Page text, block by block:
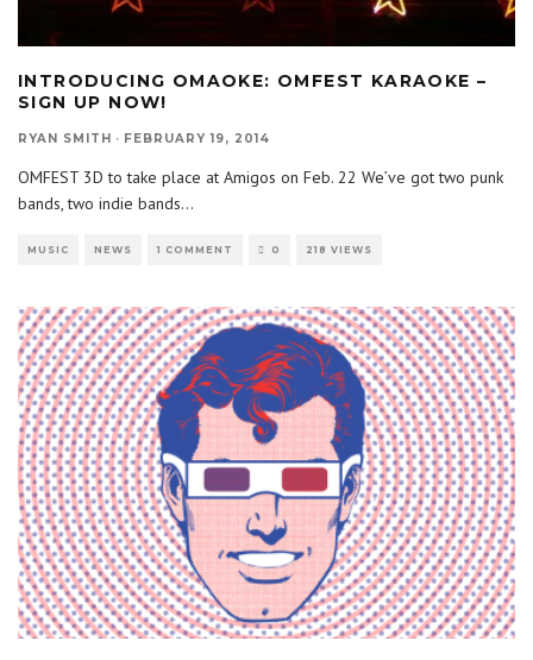
INTRODUCING OMAOKE: OMFEST KARAOKE –
SIGN UP NOW!
RYAN SMITH · FEBRUARY 19, 2014
OMFEST 3D to take place at Amigos on Feb. 22 We’ve got two punk
bands, two indie bands...
MUSIC NEWS 1 COMMENT 0 218 VIEWS